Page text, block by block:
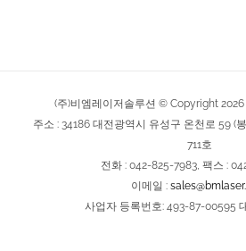
(주)비엠레이저솔루션 © Copyright 2026
주소 : 34186 대전광역시 유성구 온천로 59 (
711호
전화 : 042-825-7983, 팩스 :
이메일 :
사업자 등록번호: 493-87-00595